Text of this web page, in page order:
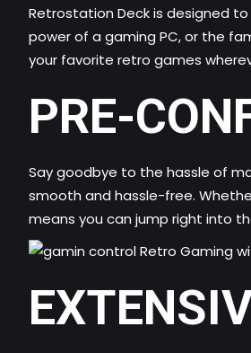
Retrostation Deck is designed
power of a gaming PC, or the
your favorite retro games
PRE-
Say goodbye to the hassle of
smooth and hassle-free.
means you can jump right into